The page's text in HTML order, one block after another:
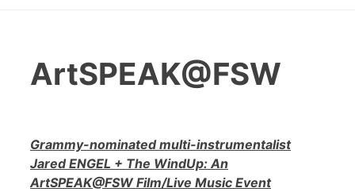
ArtSPEAK@FSW
Grammy-nominated multi-instrumentalist
Jared ENGEL + The WindUp: An
ArtSPEAK@FSW Film/Live Music Event